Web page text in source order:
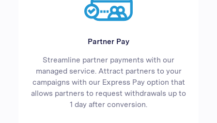
Partner Pay
Streamline partner payments with our
managed service. Attract partners to your
campaigns with our Express Pay option that
allows partners to request withdrawals up to
1 day after conversion.